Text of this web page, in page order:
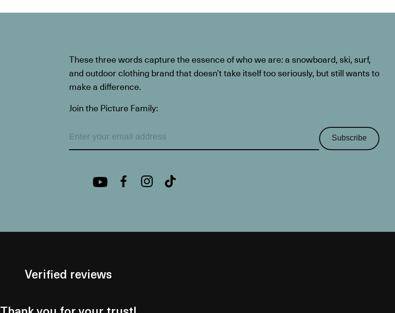
These three words capture the essence of who we are: a snowboard, ski, surf,
and outdoor clothing brand that doesn’t take itself too seriously, but still wants to
make a difference.
Join the Picture Family:
Subscribe
Verified reviews